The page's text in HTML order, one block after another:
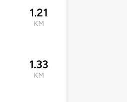
1.21
KM
1.33
KM